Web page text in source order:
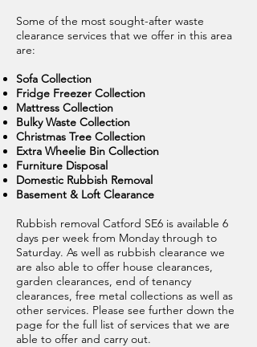
Some of the most sought-after waste
clearance services that we offer in this area
are:
Sofa Collection
Fridge Freezer Collection
Mattress Collection
Bulky Waste Collection
Christmas Tree Collection
Extra Wheelie Bin Collection
Furniture Disposal
Domestic Rubbish Removal
Basement & Loft Clearance
Rubbish removal Catford SE6 is available 6
days per week from Monday through to
Saturday. As well as rubbish clearance we
are also able to offer house clearances,
garden clearances, end of tenancy
clearances, free metal collections as well as
other services. Please see further down the
page for the full list of services that we are
able to offer and carry out.